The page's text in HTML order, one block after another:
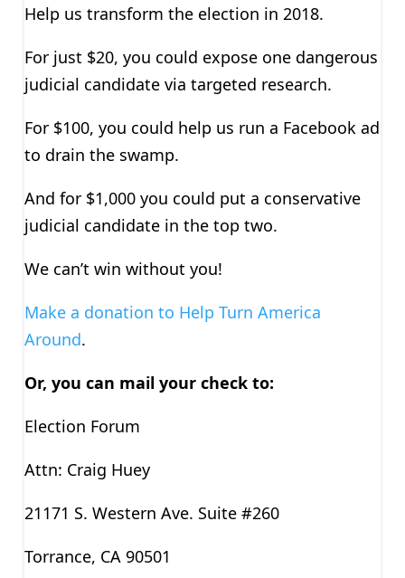
Help us transform the election in 2018.
For just $20, you could expose one dangerous
judicial candidate via targeted research.
For $100, you could help us run a Facebook ad
to drain the swamp.
And for $1,000 you could put a conservative
judicial candidate in the top two.
We can’t win without you!
Make a donation to Help Turn America
Around.
Or, you can mail your check to:
Election Forum
Attn: Craig Huey
21171 S. Western Ave. Suite #260
Torrance, CA 90501